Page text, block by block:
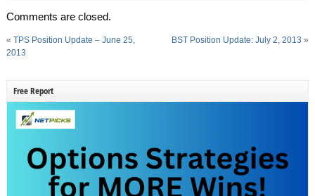
Comments are closed.
« TPS Position Update – June 25,
2013
BST Position Update: July 2, 2013 »
Free Report